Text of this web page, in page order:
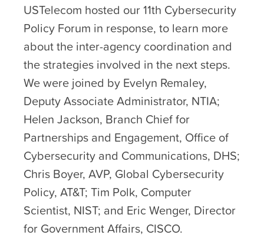
USTelecom hosted our 11th Cybersecurity
Policy Forum in response, to learn more
about the inter-agency coordination and
the strategies involved in the next steps.
We were joined by Evelyn Remaley,
Deputy Associate Administrator, NTIA;
Helen Jackson, Branch Chief for
Partnerships and Engagement, Office of
Cybersecurity and Communications, DHS;
Chris Boyer, AVP, Global Cybersecurity
Policy, AT&T; Tim Polk, Computer
Scientist, NIST; and Eric Wenger, Director
for Government Affairs, CISCO.